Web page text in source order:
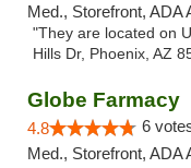
Med., Storefront,
"They are located on
Hills Dr, Phoenix, AZ
Globe Farmacy
4.8 6
Med., Storefront, ADA